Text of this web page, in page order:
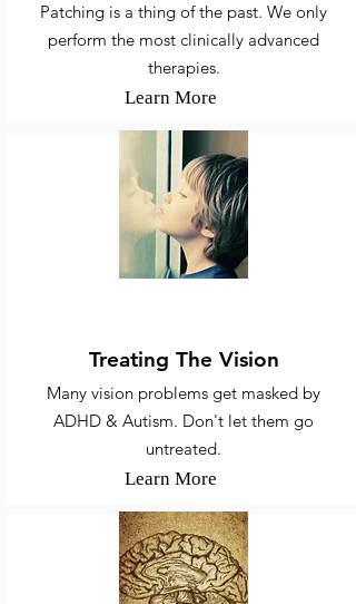
Patching is a thing of the past. We only
perform the most clinically advanced
therapies.
Learn More
Treating The Vision
Many vision problems get masked by
ADHD & Autism. Don't let them go
untreated.
Learn More